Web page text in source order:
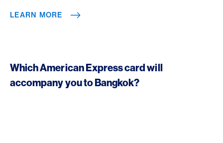
LEARN MORE
Which American Express card will
accompany you to Bangkok?